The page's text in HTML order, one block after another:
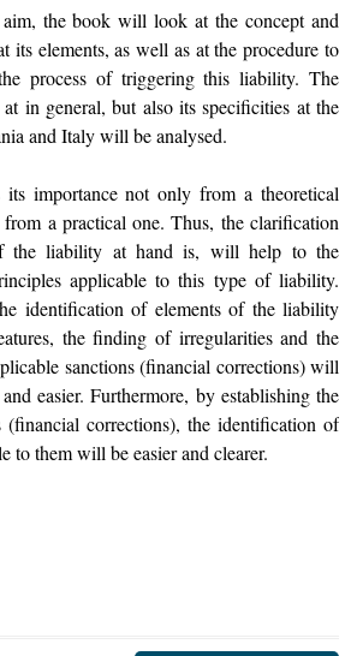
the book will look at the concept and
its elements, as well as at the procedure to
process of triggering this liability. The
in general, but also its specificities at the
and Italy will be analysed.
its importance not only from a theoretical
a practical one. Thus, the clarification
the liability at hand is, will help to the
applicable to this type of liability.
identification of elements of the liability
the finding of irregularities and the
sanctions (financial corrections) will
easier. Furthermore, by establishing the
(financial corrections), the identification of
to them will be easier and clearer.